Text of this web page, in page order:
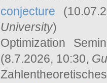
conjecture
University)
Optimization
(8.7.2026, 10:30,